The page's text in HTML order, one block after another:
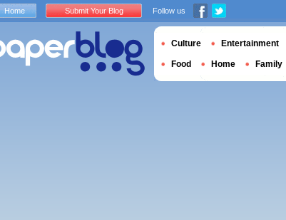
Home Submit Your Blog Follow us
Culture Entertainment
Food Home Family